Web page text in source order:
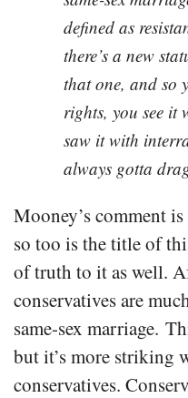
defined as
there’s a new
that one, and so
rights, you see it
saw it with
always gotta
Mooney’s comment
so too is the title of
of truth to it as well.
conservatives are
same-sex marriage.
but it’s more striking
conservatives.